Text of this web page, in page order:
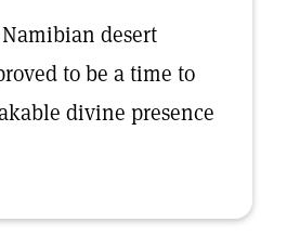
desert
to be a time to
divine presence